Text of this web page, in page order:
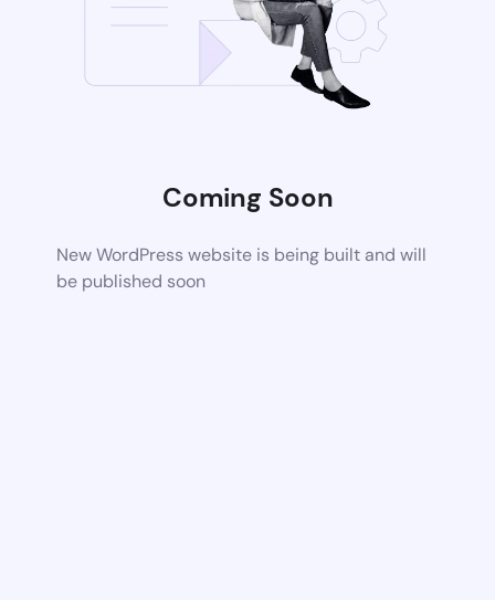
Coming Soon
New WordPress website is being built and will
be published soon